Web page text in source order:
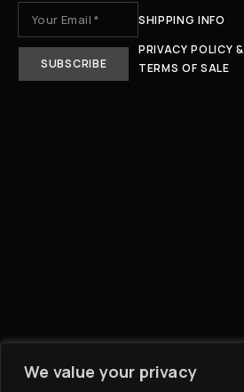
We value your privacy
SHIPPING INFO
PRIVACY POLICY &
TERMS OF SALE